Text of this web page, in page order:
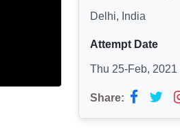
Delhi, India
Attempt Date
Thu 25-Feb, 2021
Share: